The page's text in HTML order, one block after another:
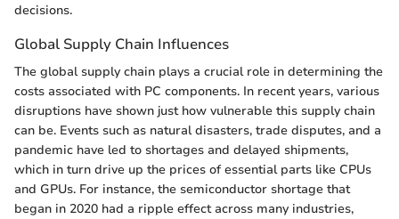
decisions.
Global Supply Chain Influences
The global supply chain plays a crucial role in determining the
costs associated with PC components. In recent years, various
disruptions have shown just how vulnerable this supply chain
can be. Events such as natural disasters, trade disputes, and a
pandemic have led to shortages and delayed shipments,
which in turn drive up the prices of essential parts like CPUs
and GPUs. For instance, the semiconductor shortage that
began in 2020 had a ripple effect across many industries,